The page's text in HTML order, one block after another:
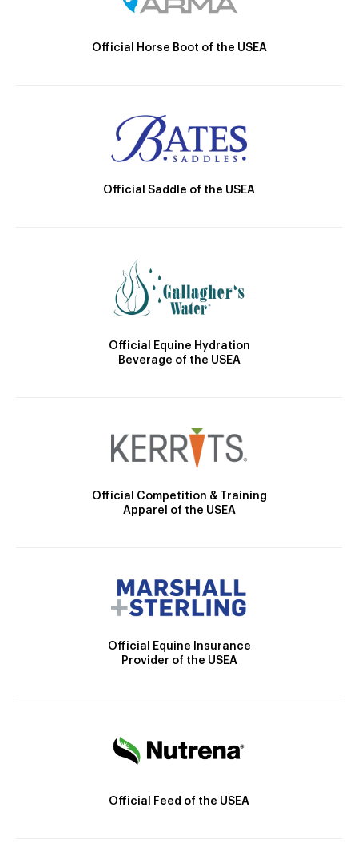
Official Horse Boot of the USEA
Official Saddle of the USEA
Official Equine Hydration
Beverage of the USEA
Official Competition & Training
Apparel of the USEA
Official Equine Insurance
Provider of the USEA
Official Feed of the USEA